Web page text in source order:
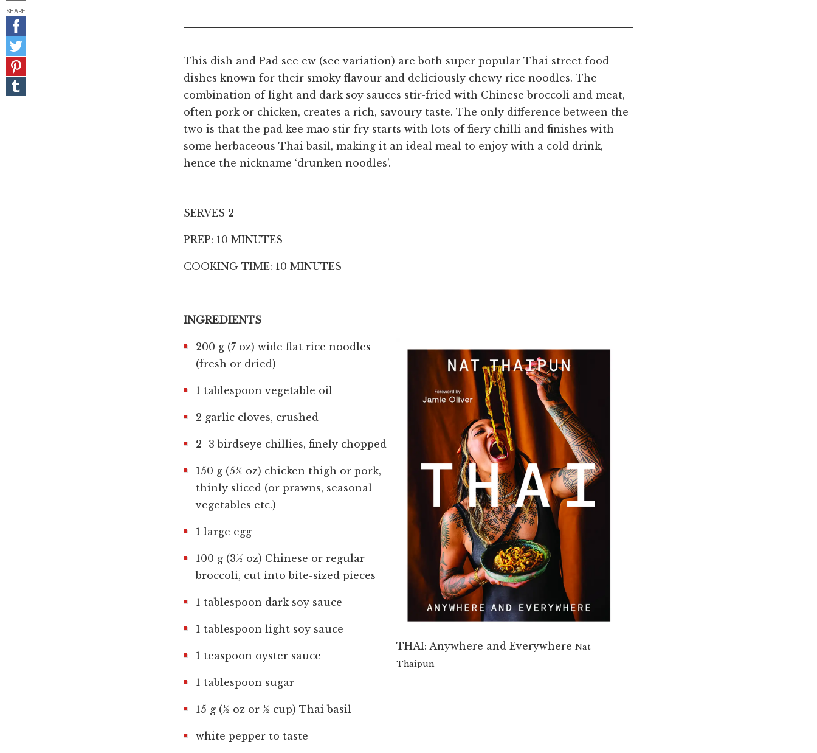
SHARE
Share
on
Facebook
Share
on
Twitter
Pin
it!
Share
on
This dish and Pad see ew (see variation) are both super popular Thai street food
dishes known for their smoky flavour and deliciously chewy rice noodles. The
combination of light and dark soy sauces stir-fried with Chinese broccoli and meat,
often pork or chicken, creates a rich, savoury taste. The only difference between the
two is that the pad kee mao stir-fry starts with lots of fiery chilli and finishes with
some herbaceous Thai basil, making it an ideal meal to enjoy with a cold drink,
hence the nickname ‘drunken noodles’.
SERVES 2
PREP: 10 MINUTES
COOKING TIME: 10 MINUTES
INGREDIENTS
THAI: Anywhere and Everywhere Nat
Thaipun
200 g (7 oz) wide flat rice noodles
(fresh or dried)
1 tablespoon vegetable oil
2 garlic cloves, crushed
2–3 birdseye chillies, finely chopped
150 g (5½ oz) chicken thigh or pork,
thinly sliced (or prawns, seasonal
vegetables etc.)
1 large egg
100 g (3½ oz) Chinese or regular
broccoli, cut into bite-sized pieces
1 tablespoon dark soy sauce
1 tablespoon light soy sauce
1 teaspoon oyster sauce
1 tablespoon sugar
15 g (½ oz or ½ cup) Thai basil
white pepper to taste